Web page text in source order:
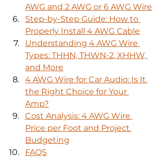
AWG and 2 AWG or 6 AWG Wire
Step-by-Step Guide: How to
Properly Install 4 AWG Cable
Understanding 4 AWG Wire
Types: THHN, THWN-2, XHHW,
and More
4 AWG Wire for Car Audio: Is It
the Right Choice for Your
Amp?
Cost Analysis: 4 AWG Wire
Price per Foot and Project
Budgeting
FAQS